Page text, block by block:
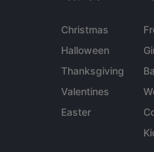
Christmas
Halloween
Thanksgiving
Valentines
Easter